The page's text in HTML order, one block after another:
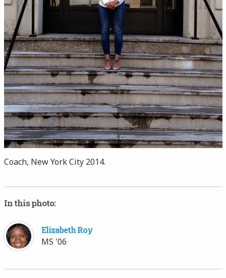
Coach, New York City 2014.
In this photo:
Elizabeth Roy
MS '06